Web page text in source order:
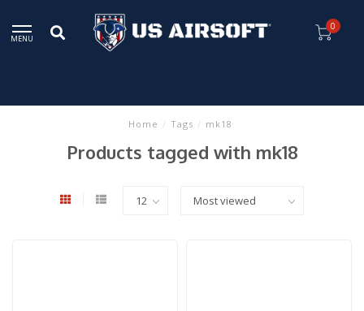
MENU
0
Home / Tags / mk18
Products tagged with mk18